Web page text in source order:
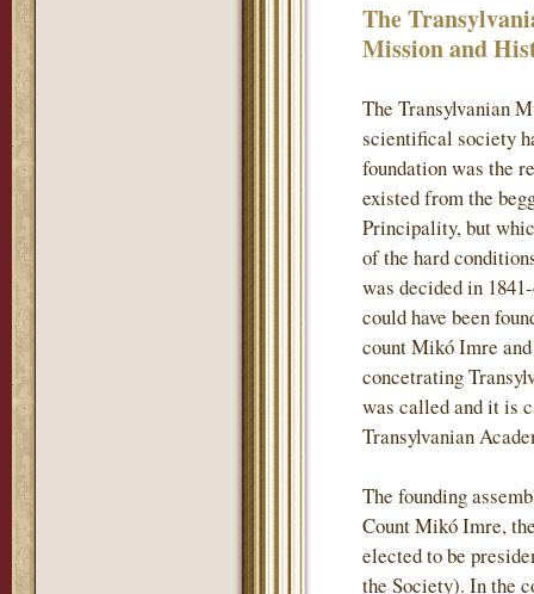
The
Mission and
The Transylvanian
scientifical society
foundation was the
existed from the
Principality, but
of the hard
was decided in
could have been
count Mikó Imre
concetrating
was called and it is
Transylvanian
The founding
Count Mikó Imre,
elected to be
the Society). In the